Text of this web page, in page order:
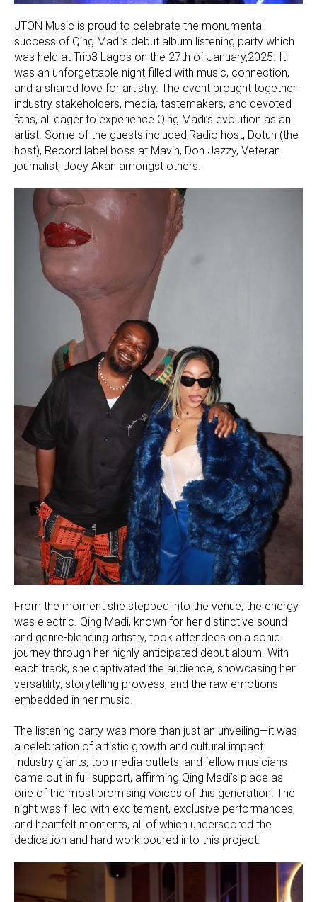
JTON Music is proud to celebrate the monumental
success of Qing Madi’s debut album listening party which
was held at Trib3 Lagos on the 27th of January,2025. It
was an unforgettable night filled with music, connection,
and a shared love for artistry. The event brought together
industry stakeholders, media, tastemakers, and devoted
fans, all eager to experience Qing Madi’s evolution as an
artist. Some of the guests included,Radio host, Dotun (the
host), Record label boss at Mavin, Don Jazzy, Veteran
journalist, Joey Akan amongst others.
From the moment she stepped into the venue, the energy
was electric. Qing Madi, known for her distinctive sound
and genre-blending artistry, took attendees on a sonic
journey through her highly anticipated debut album. With
each track, she captivated the audience, showcasing her
versatility, storytelling prowess, and the raw emotions
embedded in her music.
The listening party was more than just an unveiling—it was
a celebration of artistic growth and cultural impact.
Industry giants, top media outlets, and fellow musicians
came out in full support, affirming Qing Madi’s place as
one of the most promising voices of this generation. The
night was filled with excitement, exclusive performances,
and heartfelt moments, all of which underscored the
dedication and hard work poured into this project.